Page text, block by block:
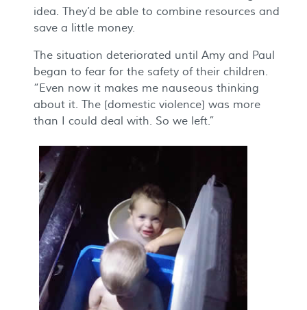
idea. They’d be able to combine resources and
save a little money.
The situation deteriorated until Amy and Paul
began to fear for the safety of their children.
“Even now it makes me nauseous thinking
about it. The [domestic violence] was more
than I could deal with. So we left.”